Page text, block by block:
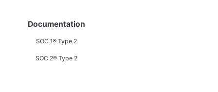
Documentation
SOC 1® Type 2
SOC 2® Type 2